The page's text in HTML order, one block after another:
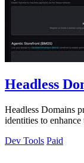
Headless
Headless Domains
identities to
Dev Tools Paid